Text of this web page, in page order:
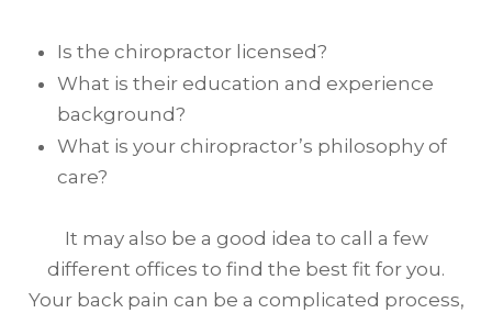
Is the chiropractor licensed?
What is their education and experience
background?
What is your chiropractor’s philosophy of
care?
It may also be a good idea to call a few
different offices to find the best fit for you.
Your back pain can be a complicated process,